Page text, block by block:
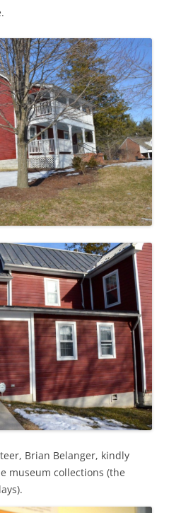
Brian Belanger, kindly
museum collections (the